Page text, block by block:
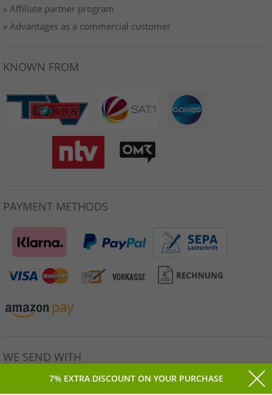
» Affiliate partner program
» Advantages as a commercial customer
KNOWN FROM
PAYMENT METHODS
WE SEND WITH
7% EXTRA DISCOUNT ON YOUR PURCHASE